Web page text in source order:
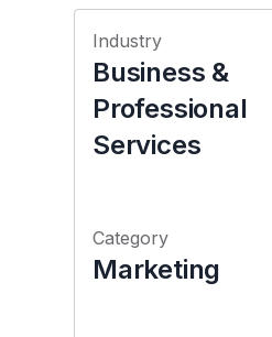
Industry
Business &
Professional
Services
Category
Marketing